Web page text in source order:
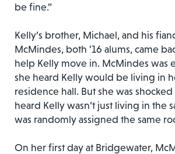
be fine.”
Kelly’s brother, Michael, and his
McMindes, both ’16 alums, came
help Kelly move in. McMindes was
she heard Kelly would be living in
residence hall. But she was
heard Kelly wasn’t just living in the
was randomly assigned the same
On her first day at Bridgewater,